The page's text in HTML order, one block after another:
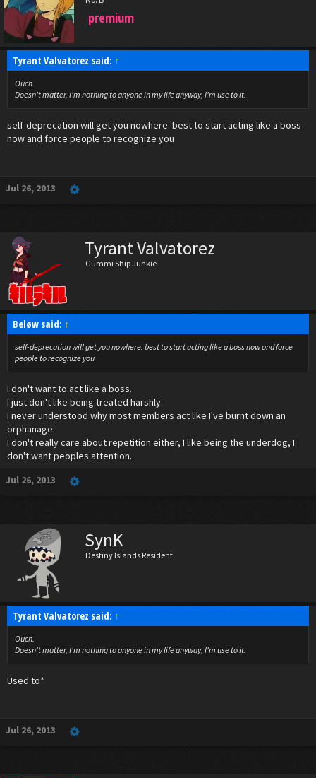
premium
Tyrant Valvatorez said: ↑
Ouch.
Doesn't matter, I'm nothing to anyone in my life anyway, I'm use to it.
self-deprecation will get you nowhere. best to start acting like a boss
now and force people to recognize you
Jul 26, 2013
Tyrant Valvatorez
Gummi Ship Junkie
Beløw said: ↑
self-deprecation will get you nowhere. best to start acting like a boss now and force
people to recognize you
I don't want to act like a boss.
I just don't like being treated harshly.
I never understood why most members act like I've burnt down an
orphanage.
I don't really care about repetition either, I like being the underdog, I
don't want peoples attention.
Jul 26, 2013
SynK
Destiny Islands Resident
Tyrant Valvatorez said: ↑
Ouch.
Doesn't matter, I'm nothing to anyone in my life anyway, I'm use to it.
Used to*
Jul 26, 2013